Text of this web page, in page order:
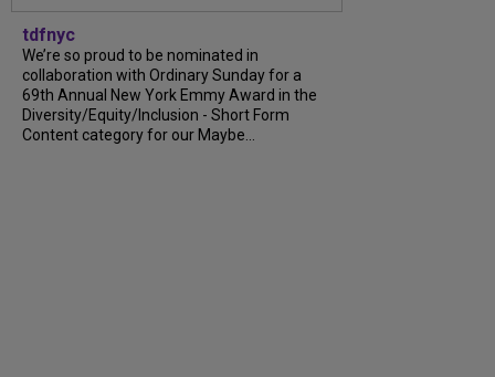
tdfnyc
We’re so proud to be nominated in
collaboration with Ordinary Sunday for a
69th Annual New York Emmy Award in the
Diversity/Equity/Inclusion - Short Form
Content category for our Maybe...